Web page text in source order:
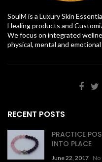
SoulM is a Luxury Skin
Healing products and
We focus on integrated
physical, mental and
RECENT POSTS
PRACTICE
INTO PLACE
June 22, 2017 No